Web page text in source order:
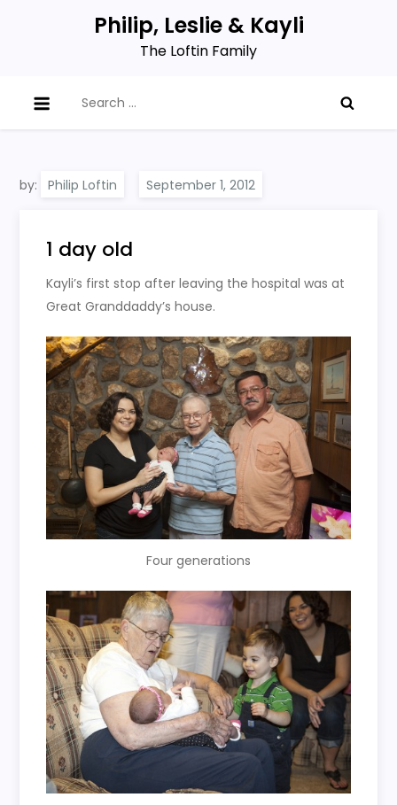
Philip, Leslie & Kayli
The Loftin Family
for:
by: Philip Loftin
1 day old
Kayli’s first stop after leaving the hospital was at
Great Granddaddy’s house.
Four generations